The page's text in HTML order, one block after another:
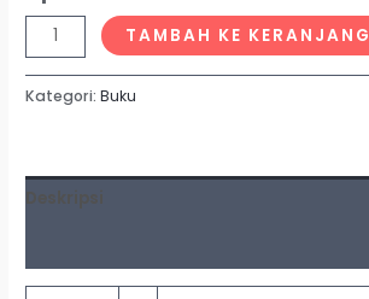
TAMBAH KE KERANJANG
Kategori:Buku
Deskripsi